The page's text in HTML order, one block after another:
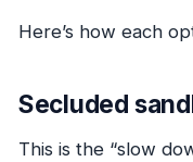
Here’s how each
Secluded
This is the “slow